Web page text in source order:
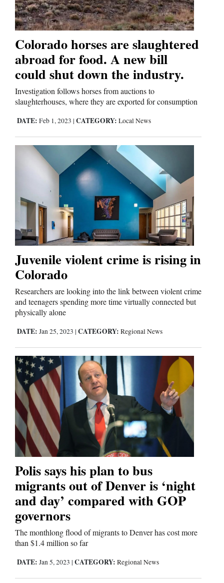
and
Agriculture
Obituaries
Sports
Living
Faith
Thank You Letters
Editorials
Opinion Columns
Letters to the Editor
Editorial Cartoons
Events
Columns
Videos
Galleries
Community
Calendar
Comics
Puzzles
4CornersJobs
Real
Estate
Public
Colorado horses are slaughtered
abroad for food. A new bill
could shut down the industry.
Investigation follows horses from auctions to
slaughterhouses, where they are exported for consumption
DATE: Feb 1, 2023 | CATEGORY: Local News
Juvenile violent crime is rising in
Colorado
Researchers are looking into the link between violent crime
and teenagers spending more time virtually connected but
physically alone
DATE: Jan 25, 2023 | CATEGORY: Regional News
Polis says his plan to bus
migrants out of Denver is ‘night
and day’ compared with GOP
governors
The monthlong flood of migrants to Denver has cost more
than $1.4 million so far
DATE: Jan 5, 2023 | CATEGORY: Regional News